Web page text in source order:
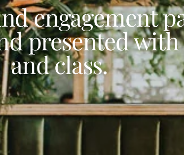
engagement
presented
and class.